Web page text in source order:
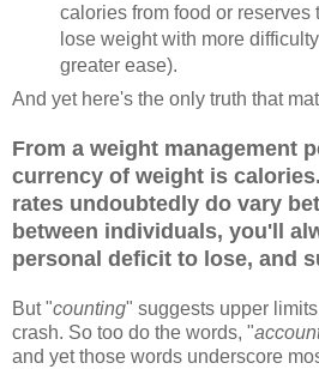
calories from food or reserves
lose weight with more
greater ease).
And yet here's the only truth that
From a weight management
currency of weight is
rates undoubtedly do vary
between individuals, you'll
personal deficit to lose, and
But "counting" suggests upper
crash. So too do the words, "
and yet those words underscore